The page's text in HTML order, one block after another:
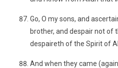
Go, O my sons, and
brother, and despair not of
despaireth of the Spirit of
And when they came